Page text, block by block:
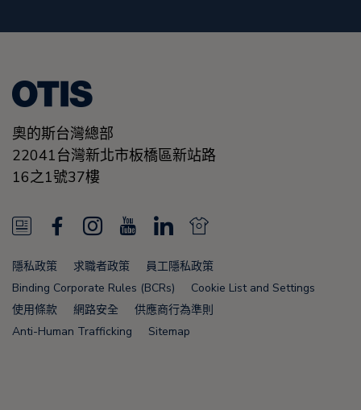
奧的斯台灣總部
22041台灣新北市板橋區新站路
16之1號37樓
N
e
w
s
F
a
c
e
b
I
n
s
t
a
u
T
L
i
n
k
e
N
e
w
s
隱私政策 求職者政策
員工隱私政策
Binding Corporate Rules (BCRs)
Cookie List and Settings
使用條款
網路安全
供應商行為準則
Anti-Human Trafficking
Sitemap